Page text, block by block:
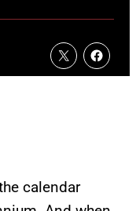
calendar